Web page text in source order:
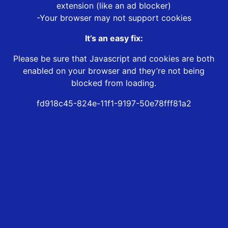
extension (like an ad blocker)
-Your browser may not support cookies
It’s an easy fix:
Please be sure that Javascript and cookies are both
enabled on your browser and they’re not being
blocked from loading.
fd918c45-824e-11f1-9197-50e78fff81a2